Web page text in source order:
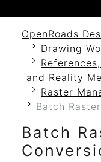
OpenRoads
Drawing
and Reality
Raster
Batch
Batch